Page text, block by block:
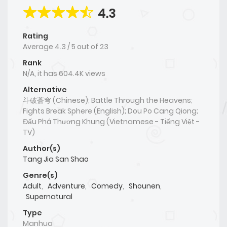
4.3
Rating
Average 4.3 /5 out of 23
Rank
N/A, it has 604.4K views
Alternative
斗破蒼穹 (Chinese); Battle Through the Heavens;
Fights Break Sphere (English); Dou Po Cang Qiong;
Đấu Phá Thương Khung (Vietnamese - Tiếng Việt -
TV)
Author(s)
Tang Jia San Shao
Genre(s)
Adult, Adventure, Comedy, Shounen,
Supernatural
Type
Manhua